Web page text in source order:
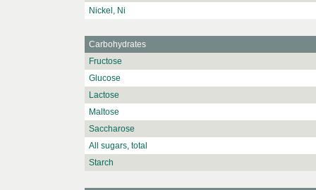
Nickel, Ni
Carbohydrates
Fructose
Glucose
Lactose
Maltose
Saccharose
All sugars, total
Starch